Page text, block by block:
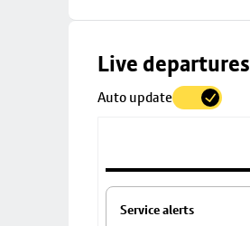
Live departures
Auto update
Service alerts
Skip
to